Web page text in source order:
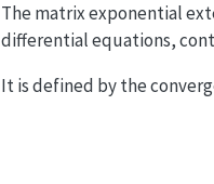
The matrix exponential
differential equations,
It is defined by the